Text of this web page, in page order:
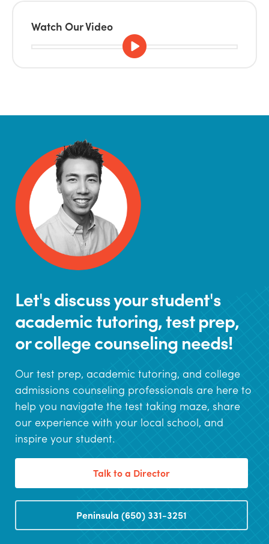
Watch Our Video
Let's discuss your student's
academic tutoring, test prep,
or college counseling needs!
Our test prep, academic tutoring, and college
admissions counseling professionals are here to
help you navigate the test taking maze, share
our experience with your local school, and
inspire your student.
Talk to a Director
Peninsula (650) 331-3251